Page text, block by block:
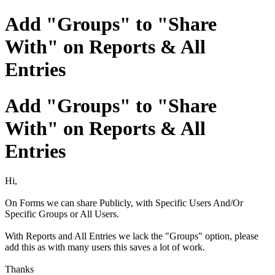
Add "Groups" to "Share
With" on Reports & All
Entries
Add "Groups" to "Share
With" on Reports & All
Entries
Hi,
On Forms we can share Publicly, with Specific Users And/Or
Specific Groups or All Users.
With Reports and All Entries we lack the "Groups" option, please
add this as with many users this saves a lot of work.
Thanks